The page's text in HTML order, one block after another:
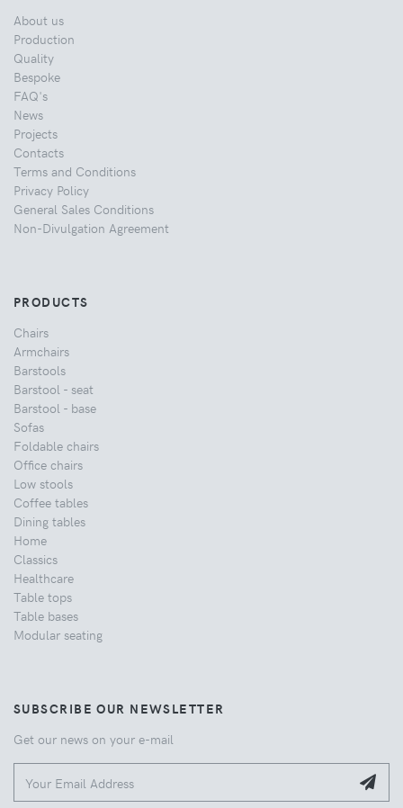
About us
Production
Quality
Bespoke
FAQ's
News
Projects
Contacts
Terms and Conditions
Privacy Policy
General Sales Conditions
Non-Divulgation Agreement
PRODUCTS
Chairs
Armchairs
Barstools
Barstool - seat
Barstool - base
Sofas
Foldable chairs
Office chairs
Low stools
Coffee tables
Dining tables
Home
Classics
Healthcare
Table tops
Table bases
Modular seating
SUBSCRIBE OUR NEWSLETTER
Get our news on your e-mail